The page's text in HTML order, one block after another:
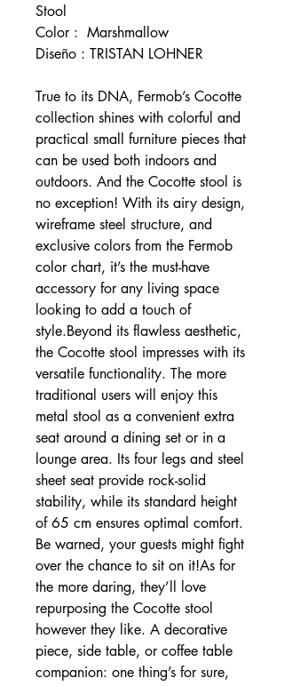
Stool
Color : Marshmallow
Diseño : TRISTAN LOHNER
True to its DNA, Fermob’s Cocotte
collection shines with colorful and
practical small furniture pieces that
can be used both indoors and
outdoors. And the Cocotte stool is
no exception! With its airy design,
wireframe steel structure, and
exclusive colors from the Fermob
color chart, it’s the must-have
accessory for any living space
looking to add a touch of
style.Beyond its flawless aesthetic,
the Cocotte stool impresses with its
versatile functionality. The more
traditional users will enjoy this
metal stool as a convenient extra
seat around a dining set or in a
lounge area. Its four legs and steel
sheet seat provide rock-solid
stability, while its standard height
of 65 cm ensures optimal comfort.
Be warned, your guests might fight
over the chance to sit on it!As for
the more daring, they’ll love
repurposing the Cocotte stool
however they like. A decorative
piece, side table, or coffee table
companion: one thing’s for sure,